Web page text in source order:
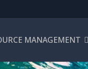
MANAGEMENT